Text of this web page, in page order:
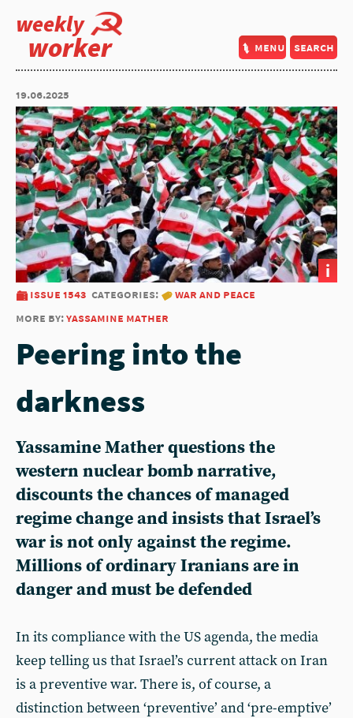
weekly
worker menu search
19.06.2025
i
issue 1543 categories:
war and peace
more by:yassamine mather
Peering into the
darkness
Yassamine Mather questions the
western nuclear bomb narrative,
discounts the chances of managed
regime change and insists that Israel’s
war is not only against the regime.
Millions of ordinary Iranians are in
danger and must be defended
In its compliance with the US agenda, the media
keep telling us that Israel’s current attack on Iran
is a preventive war. There is, of course, a
distinction between ‘preventive’ and ‘pre-emptive’